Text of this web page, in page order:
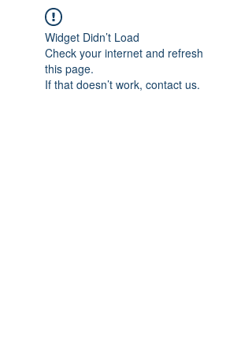
Widget Didn’t Load
Check your internet and refresh
this page.
If that doesn’t work, contact us.